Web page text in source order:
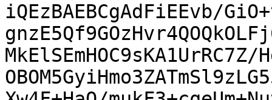
iQEzBAEBCgAdFiEEvb/